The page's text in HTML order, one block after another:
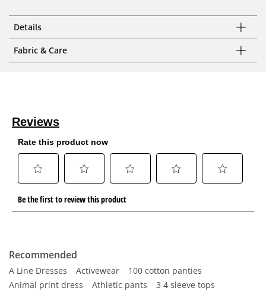
Details
Fabric & Care
Recommended
A Line Dresses Activewear
100 cotton panties
Animal print dress
Athletic pants
3 4 sleeve tops